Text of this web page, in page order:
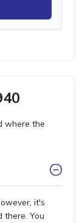
where the
it's
there. You